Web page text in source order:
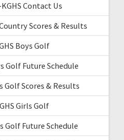
Contact Us
Scores & Results
Boys Golf
Golf Future Schedule
Golf Scores & Results
Girls Golf
Golf Future Schedule